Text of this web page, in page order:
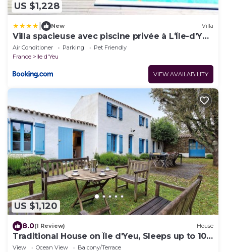
US $1,228
New Villa
Villa spacieuse avec piscine privée à L'Île-d'Yeu
– 150 m²
Air Conditioner Parking
Pet Friendly
France
Ile d'Yeu
VIEW AVAILABILITY
US $1,120
8.0(1 Review) House
Traditional House on Île d'Yeu, Sleeps up to 10
Guests
View Ocean View
Balcony/Terrace